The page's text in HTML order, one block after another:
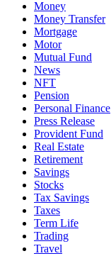
Money
Money Transfer
Mortgage
Motor
Mutual Fund
News
NFT
Pension
Personal Finance
Press Release
Provident Fund
Real Estate
Retirement
Savings
Stocks
Tax Savings
Taxes
Term Life
Trading
Travel